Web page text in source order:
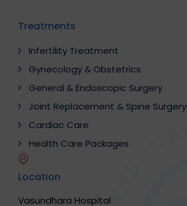
Treatments
Infertility Treatment
Gynecology & Obstetrics
General & Endoscopic Surgery
Joint Replacement & Spine Surgery
Cardiac Care
Health Care Packages
Location
Vasundhara Hospital